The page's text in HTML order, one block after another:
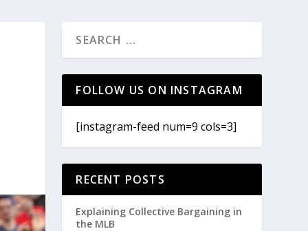
FOLLOW US ON INSTAGRAM
[instagram-feed num=9 cols=3]
RECENT POSTS
Explaining Collective Bargaining in
the MLB